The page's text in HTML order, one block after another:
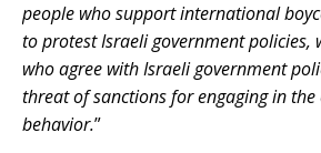
people who support international
to protest Israeli government policies,
who agree with Israeli government
threat of sanctions for engaging in the
behavior.”